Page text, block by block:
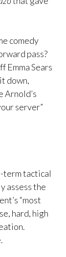
comedy
pass?
Emma Sears
down,
Arnold’s
server”
term tactical
assess the
“most
hard, high